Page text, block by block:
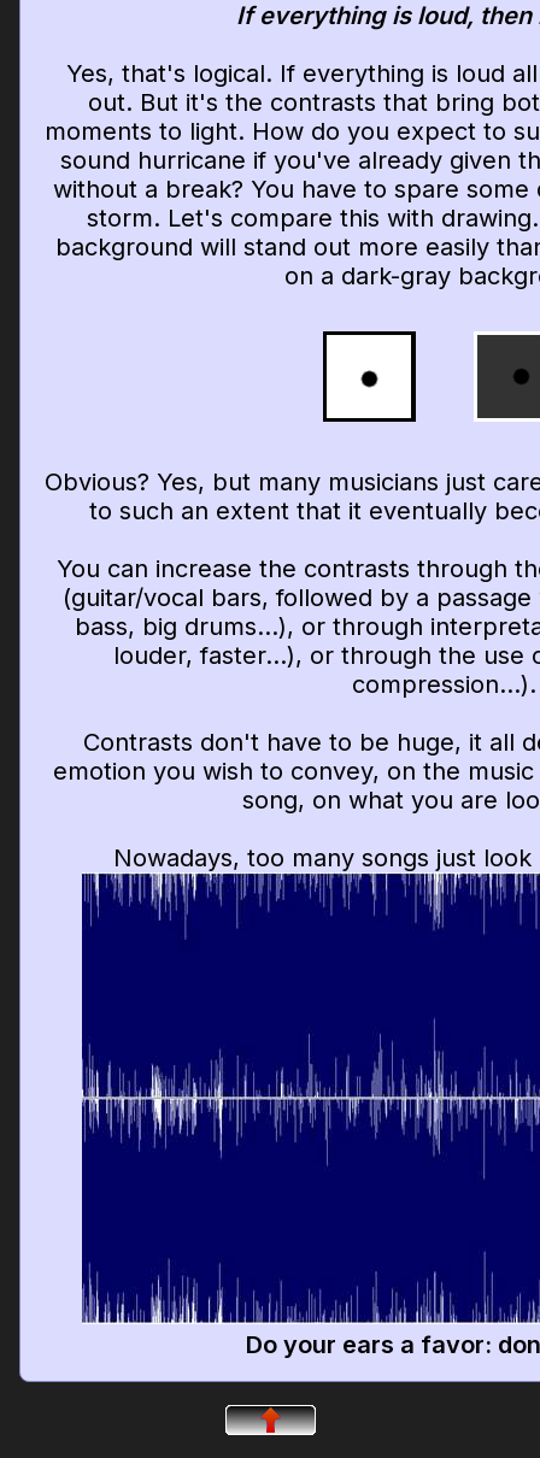
If everything is loud, then
Yes, that's logical. If everything is loud
out. But it's the contrasts that bring
moments to light. How do you expect to
sound hurricane if you've already given
without a break? You have to spare
storm. Let's compare this with
background will stand out more easily
on a dark-gray
Obvious? Yes, but many musicians just
to such an extent that it eventually
You can increase the contrasts through
(guitar/vocal bars, followed by a
bass, big drums...), or through
louder, faster...), or through the use
compression...).
Contrasts don't have to be huge, it all
emotion you wish to convey, on the
song, on what you are
Nowadays, too many songs just
Do your ears a favor: